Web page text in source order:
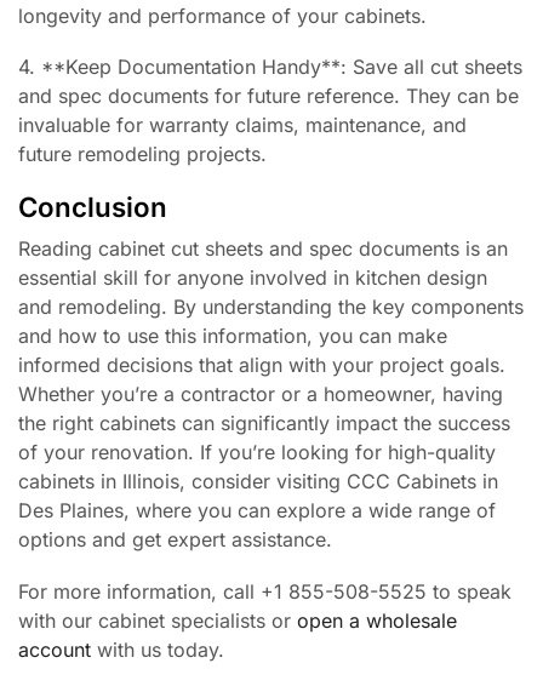
longevity and performance of your cabinets.
4. **Keep Documentation Handy**: Save all cut sheets
and spec documents for future reference. They can be
invaluable for warranty claims, maintenance, and
future remodeling projects.
Conclusion
Reading cabinet cut sheets and spec documents is an
essential skill for anyone involved in kitchen design
and remodeling. By understanding the key components
and how to use this information, you can make
informed decisions that align with your project goals.
Whether you’re a contractor or a homeowner, having
the right cabinets can significantly impact the success
of your renovation. If you’re looking for high-quality
cabinets in Illinois, consider visiting CCC Cabinets in
Des Plaines, where you can explore a wide range of
options and get expert assistance.
For more information, call +1 855-508-5525 to speak
with our cabinet specialists or open a wholesale
account with us today.